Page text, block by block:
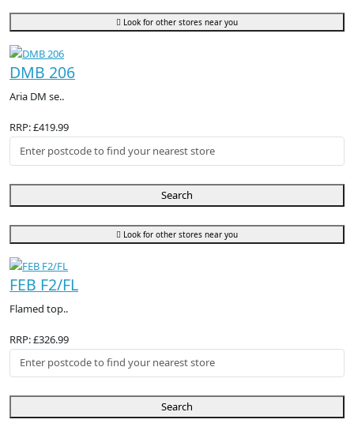
Look for other stores near you
DMB 206
Aria DM se..
RRP: £419.99
Search
Look for other stores near you
FEB F2/FL
Flamed top..
RRP: £326.99
Search